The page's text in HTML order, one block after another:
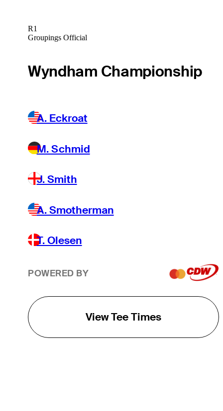
R1
Groupings Official
Wyndham Championship
A. Eckroat
M. Schmid
J. Smith
A. Smotherman
T. Olesen
POWERED BY
View Tee Times